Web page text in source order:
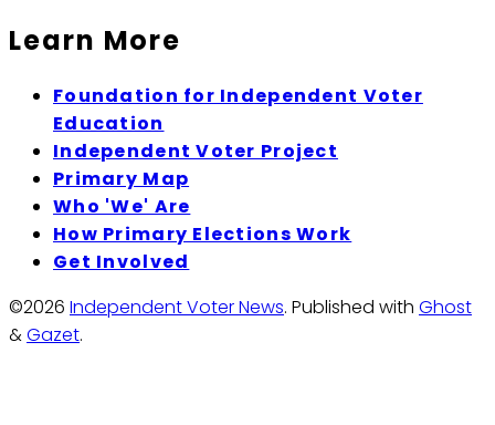
Learn More
Foundation for Independent Voter
Education
Independent Voter Project
Primary Map
Who 'We' Are
How Primary Elections Work
Get Involved
©2026 Independent Voter News. Published with Ghost
&Gazet.